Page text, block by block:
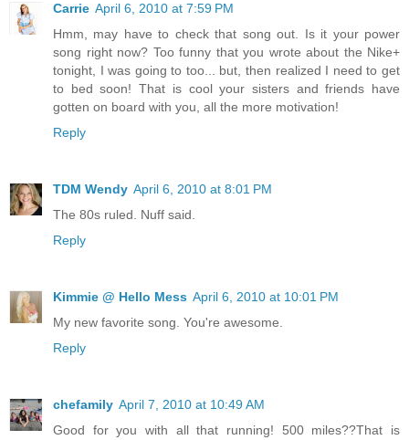
Carrie April 6, 2010 at 7:59 PM
Hmm, may have to check that song out. Is it your power
song right now? Too funny that you wrote about the Nike+
tonight, I was going to too... but, then realized I need to get
to bed soon! That is cool your sisters and friends have
gotten on board with you, all the more motivation!
Reply
TDM Wendy April 6, 2010 at 8:01 PM
The 80s ruled. Nuff said.
Reply
Kimmie @ Hello Mess April 6, 2010 at 10:01 PM
My new favorite song. You're awesome.
Reply
chefamily April 7, 2010 at 10:49 AM
Good for you with all that running! 500 miles??That is